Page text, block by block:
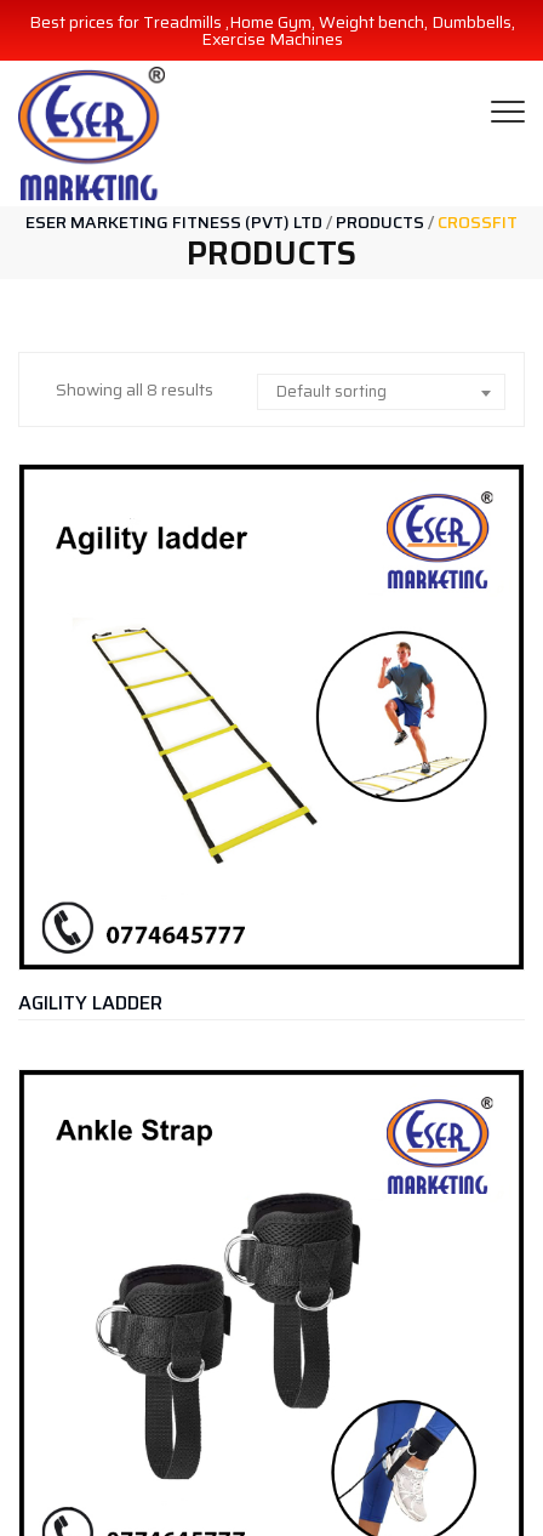
Best prices for Treadmills ,Home Gym, Weight bench, Dumbbells,
Exercise Machines
ESER MARKETING FITNESS (PVT) LTD/PRODUCTS/CROSSFIT
PRODUCTS
Showing all 8 results Default sorting
AGILITY LADDER